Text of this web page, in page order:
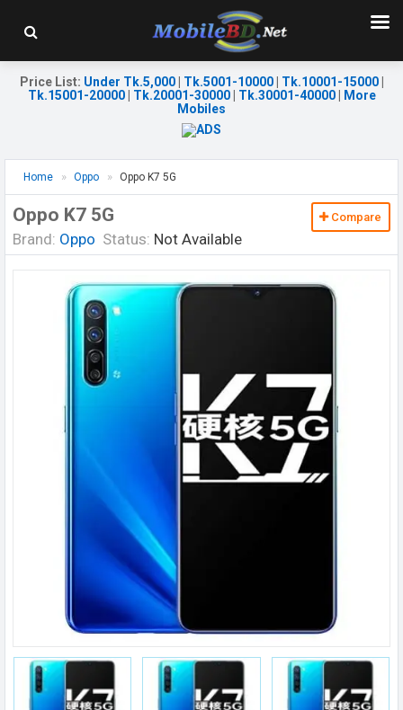
Price List: Under Tk.5,000| Tk.5001-10000| Tk.10001-15000|
Tk.15001-20000| Tk.20001-30000| Tk.30001-40000|
More
Mobiles
Home Oppo Oppo K7 5G
Oppo K7 5G
Brand: Oppo Status: Not Available
Compare